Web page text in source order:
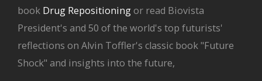
book Drug Repositioningor read Biovista
President's and 50 of the world's top futurists'
reflections on Alvin Toffler's classic book "Future
Shock" and insights into the future,